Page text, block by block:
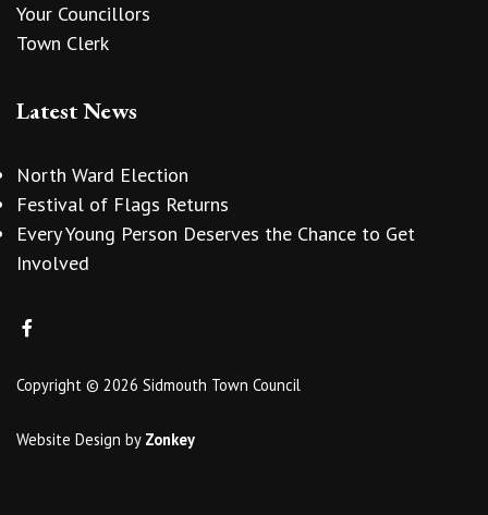
Your Councillors
Town Clerk
Latest News
North Ward Election
Festival of Flags Returns
Every Young Person Deserves the Chance to Get
Involved
Copyright © 2026 Sidmouth Town Council
Website Design by Zonkey